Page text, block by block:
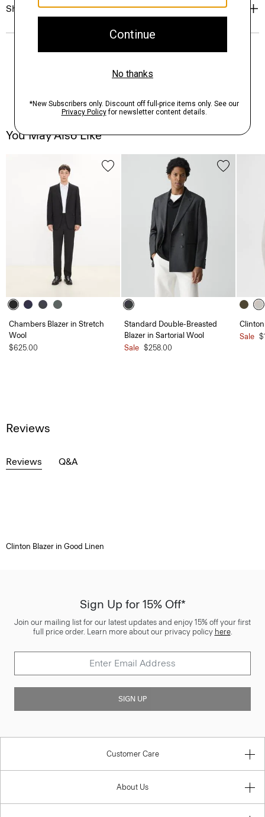
Shipping, Returns & Exchanges
You May Also Like
Chambers Blazer in Stretch
Wool
$625.00
Standard Double-Breasted
Blazer in Sartorial Wool
Sale $258.00
Sale
Reviews
Reviews Q&A
Clinton Blazer in Good Linen
Sign Up for 15% Off*
Join our mailing list for our latest updates and enjoy 15% off your first
full price order. Learn more about our privacy policy here.
SIGN UP
Customer Care
About Us